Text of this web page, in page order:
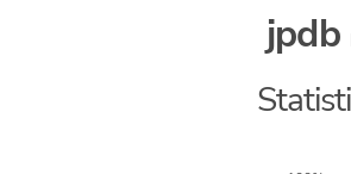
jpdb